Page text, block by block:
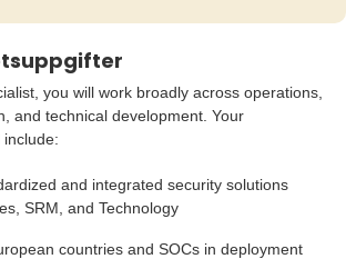
you will work broadly across operations,
and technical development. Your
include:
and integrated security solutions
SRM, and Technology
countries and SOCs in deployment